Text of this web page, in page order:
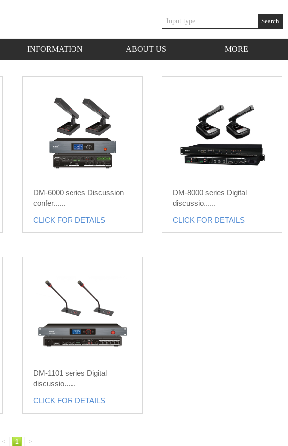
DM-6000 series Discussion
confer......
CLICK FOR DETAILS
DM-8000 series Digital
discussio......
CLICK FOR DETAILS
DM-1101 series Digital
discussio......
CLICK FOR DETAILS
< 1 >
Search
INFORMATION ABOUT US MORE